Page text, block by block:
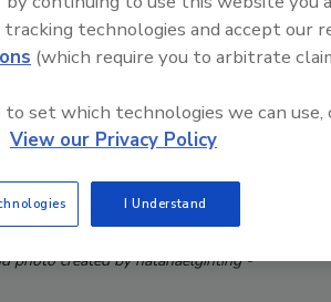
photo created by natanaelginting -
technologies and accept our
(which require you to arbitrate
set which technologies we can use,
View our Privacy Policy
I Understand